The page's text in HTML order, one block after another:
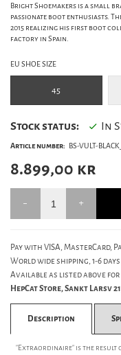
Bright Shoemakers is a small
passionate boot enthusiasts.
2015 realizing his first boot
factory in Spain.
EU SHOE SIZE
45
Stock status: In
Article number: BS-VULT-
8.899,00 kr
Pay with VISA, MasterCard,
World wide shipping, 1-6
Available as listed above for
HepCat Store, Sankt Larsv
Description
"Extraordinaire" is the result